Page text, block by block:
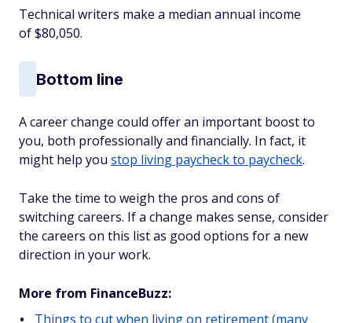
Technical writers make a median annual income
of $80,050.
Bottom line
A career change could offer an important boost to
you, both professionally and financially. In fact, it
might help you stop living paycheck to paycheck.
Take the time to weigh the pros and cons of
switching careers. If a change makes sense, consider
the careers on this list as good options for a new
direction in your work.
More from FinanceBuzz:
Things to cut when living on retirement (many